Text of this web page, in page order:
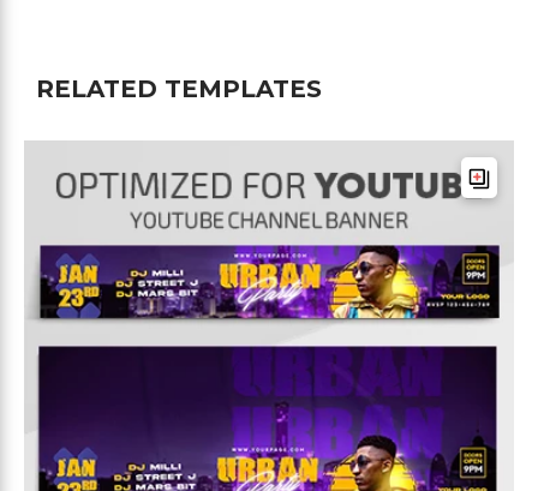
RELATED TEMPLATES